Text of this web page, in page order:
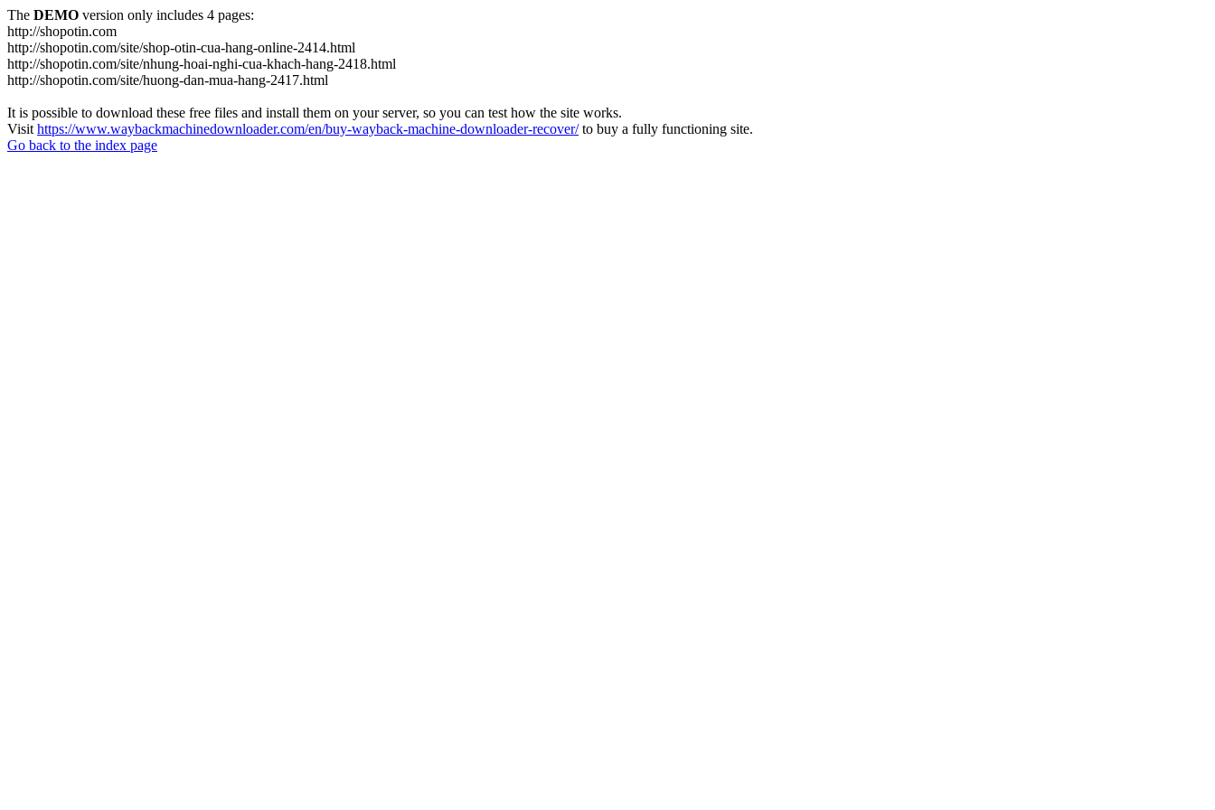
The DEMO version only includes 4 pages:
http://shopotin.com
http://shopotin.com/site/shop-otin-cua-hang-online-2414.html
http://shopotin.com/site/nhung-hoai-nghi-cua-khach-hang-2418.html
http://shopotin.com/site/huong-dan-mua-hang-2417.html
It is possible to download these free files and install them on your server, so you can test how the site works.
Visit https://www.waybackmachinedownloader.com/en/buy-wayback-machine-downloader-recover/to buy a fully functioning site.
Go back to the index page